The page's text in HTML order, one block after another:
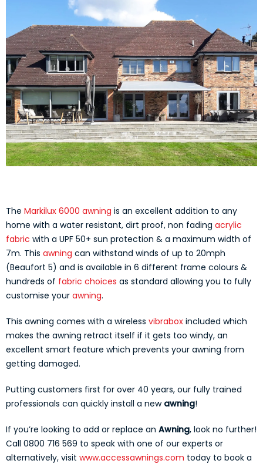
The Markilux 6000 awning is an excellent addition to any
home with a water resistant, dirt proof, non fading acrylic
fabric with a UPF 50+ sun protection & a maximum width of
7m. This awning can withstand winds of up to 20mph
(Beaufort 5) and is available in 6 different frame colours &
hundreds of fabric choices as standard allowing you to fully
customise your awning.
This awning comes with a wireless vibrabox included which
makes the awning retract itself if it gets too windy, an
excellent smart feature which prevents your awning from
getting damaged.
Putting customers first for over 40 years, our fully trained
professionals can quickly install a new awning!
If you’re looking to add or replace an Awning, look no further!
Call 0800 716 569 to speak with one of our experts or
alternatively, visit www.accessawnings.com today to book a